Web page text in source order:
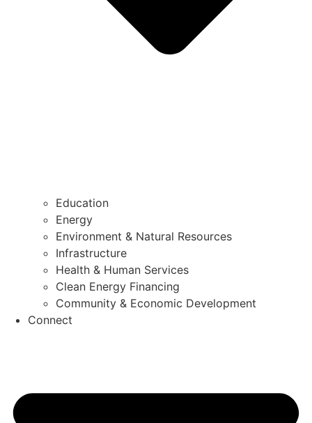
Education
Energy
Environment & Natural Resources
Infrastructure
Health & Human Services
Clean Energy Financing
Community & Economic Development
Connect